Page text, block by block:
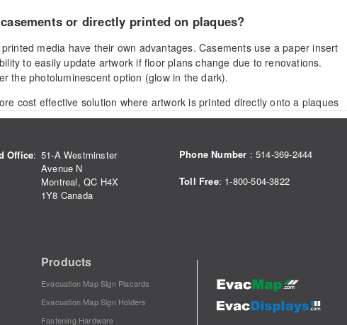
or directly printed on plaques?
media have their own advantages. Casements use a paper insert
to easily update artwork if floor plans change due to renovations.
the photoluminescent option (glow in the dark).
cost effective solution where artwork is printed directly onto a plaques
can boost the appearance of a wall space using decorative screw caps
durable and vandal resistant display choice?
products cost?
Office: 51-A Westminster
Avenue N
Montreal, QC H4X
1Y8 Canada
Phone Number :514-369-2444
Toll Free: 1-800-504-3822
Products
Evacuation Map Sign Placards
Evacuation Map Sign Holders
Fastening Hardware